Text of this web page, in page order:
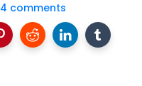
4 comments